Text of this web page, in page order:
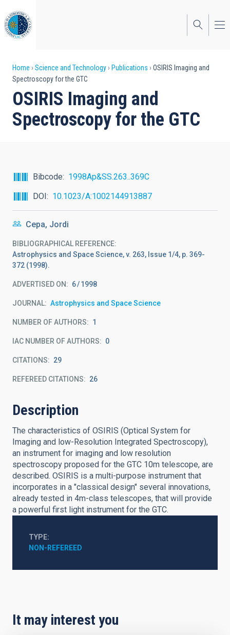
to
main
content
Breadcrumb
Home Science and Technology Publications
OSIRIS Imaging and
Spectroscopy for the GTC
OSIRIS Imaging and
Spectroscopy for the GTC
Bibcode
1998Ap&SS.263..369C
DOI
10.1023/A:1002144913887
Cepa, Jordi
BIBLIOGRAPHICAL REFERENCE
Astrophysics and Space Science, v. 263, Issue 1/4, p. 369-
372 (1998).
ADVERTISED ON: 6 1998
JOURNAL Astrophysics and Space Science
NUMBER OF AUTHORS 1
IAC NUMBER OF AUTHORS 0
CITATIONS 29
REFEREED CITATIONS 26
Description
The characteristics of OSIRIS (Optical System for
Imaging and low-Resolution Integrated Spectroscopy),
an instrument for imaging and low resolution
spectroscopy proposed for the GTC 10m telescope, are
described. OSIRIS is a multi-purpose instrument that
incorporates in a "classical design" several innovations,
already tested in 4m-class telescopes, that will provide
a powerful first light instrument for the GTC.
TYPE
NON-REFEREED
It may interest you